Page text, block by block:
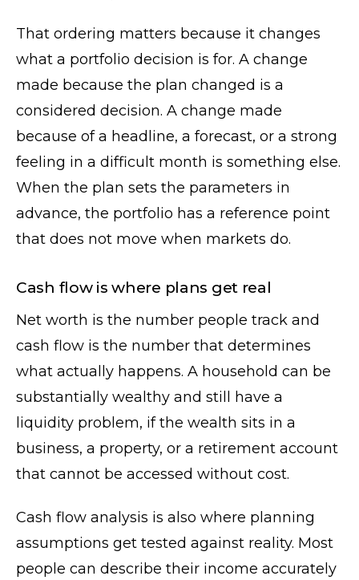
That ordering matters because it changes
what a portfolio decision is for. A change
made because the plan changed is a
considered decision. A change made
because of a headline, a forecast, or a strong
feeling in a difficult month is something else.
When the plan sets the parameters in
advance, the portfolio has a reference point
that does not move when markets do.
Cash flow is where plans get real
Net worth is the number people track and
cash flow is the number that determines
what actually happens. A household can be
substantially wealthy and still have a
liquidity problem, if the wealth sits in a
business, a property, or a retirement account
that cannot be accessed without cost.
Cash flow analysis is also where planning
assumptions get tested against reality. Most
people can describe their income accurately